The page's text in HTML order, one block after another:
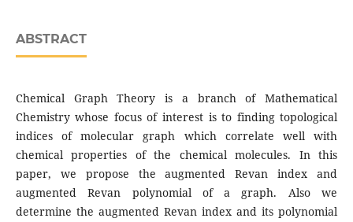
ABSTRACT
Chemical Graph Theory is a branch of Mathematical
Chemistry whose focus of interest is to finding topological
indices of molecular graph which correlate well with
chemical properties of the chemical molecules. In this
paper, we propose the augmented Revan index and
augmented Revan polynomial of a graph. Also we
determine the augmented Revan index and its polynomial